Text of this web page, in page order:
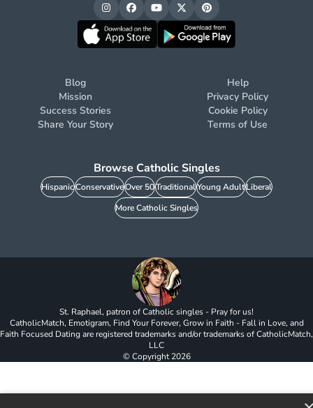
Blog
Mission
Success Stories
Share Your Story
Help
Privacy Policy
Cookie Policy
Terms of Use
Browse Catholic Singles
HispanicConservativeOver 50TraditionalYoung AdultLiberal
More Catholic Singles
St. Raphael, patron of Catholic singles - Pray for us!
CatholicMatch, Emotigram, Find Your Forever, Grow in Faith - Fall in Love, and
Faith Focused Dating are registered trademarks and/or trademarks of CatholicMatch,
LLC
© Copyright2026